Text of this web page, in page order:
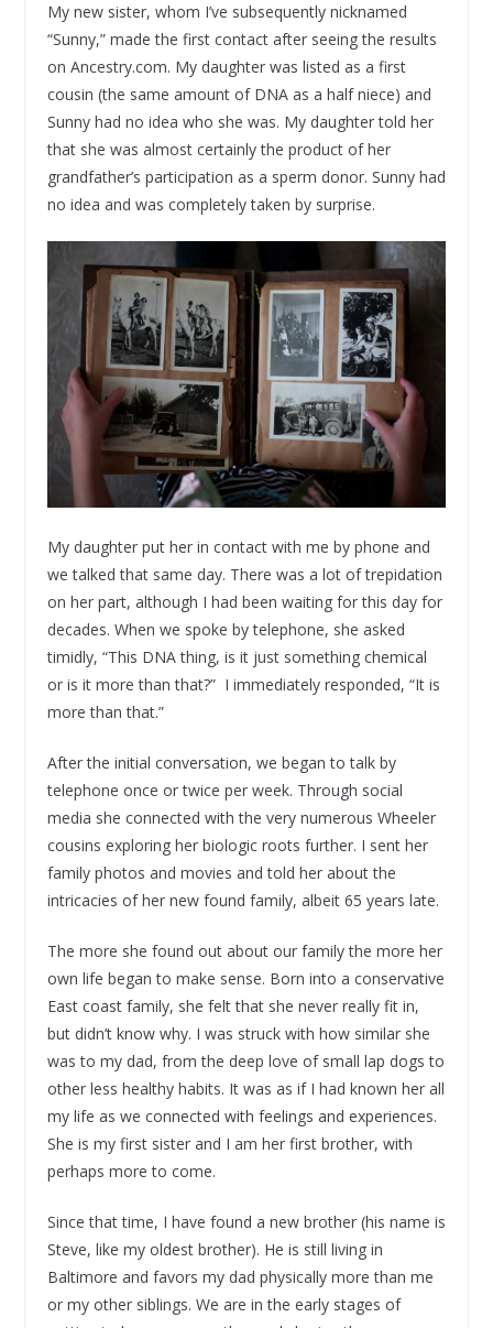
My new sister, whom I’ve subsequently nicknamed
“Sunny,” made the first contact after seeing the results
on Ancestry.com. My daughter was listed as a first
cousin (the same amount of DNA as a half niece) and
Sunny had no idea who she was. My daughter told her
that she was almost certainly the product of her
grandfather’s participation as a sperm donor. Sunny had
no idea and was completely taken by surprise.
My daughter put her in contact with me by phone and
we talked that same day. There was a lot of trepidation
on her part, although I had been waiting for this day for
decades. When we spoke by telephone, she asked
timidly, “This DNA thing, is it just something chemical
or is it more than that?” I immediately responded, “It is
more than that.”
After the initial conversation, we began to talk by
telephone once or twice per week. Through social
media she connected with the very numerous Wheeler
cousins exploring her biologic roots further. I sent her
family photos and movies and told her about the
intricacies of her new found family, albeit 65 years late.
The more she found out about our family the more her
own life began to make sense. Born into a conservative
East coast family, she felt that she never really fit in,
but didn’t know why. I was struck with how similar she
was to my dad, from the deep love of small lap dogs to
other less healthy habits. It was as if I had known her all
my life as we connected with feelings and experiences.
She is my first sister and I am her first brother, with
perhaps more to come.
Since that time, I have found a new brother (his name is
Steve, like my oldest brother). He is still living in
Baltimore and favors my dad physically more than me
or my other siblings. We are in the early stages of